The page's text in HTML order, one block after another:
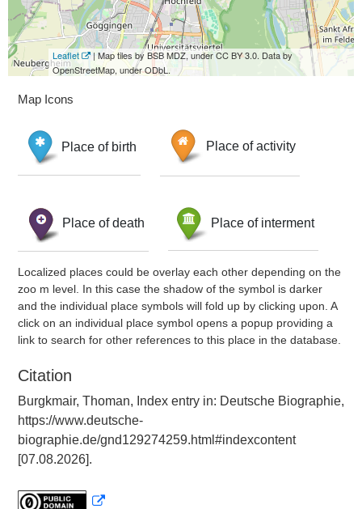
Leaflet
| Map tiles by BSB MDZ, under CC BY 3.0. Data by
OpenStreetMap, under ODbL.
Map Icons
Place of birth Place of activity
Place of death Place of interment
Localized places could be overlay each other depending on the
zoo m level. In this case the shadow of the symbol is darker
and the individual place symbols will fold up by clicking upon. A
click on an individual place symbol opens a popup providing a
link to search for other references to this place in the database.
Citation
Burgkmair, Thoman, Index entry in: Deutsche Biographie,
https://www.deutsche-
biographie.de/gnd129274259.html#indexcontent
[07.08.2026].